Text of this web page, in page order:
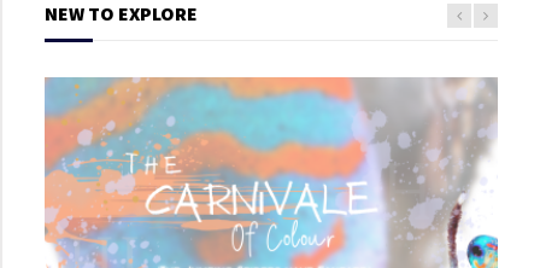
NEW TO EXPLORE